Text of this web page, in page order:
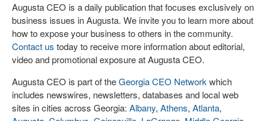
Augusta CEO is a daily publication that focuses exclusively on
business issues in Augusta. We invite you to learn more about
how to expose your business to others in the community.
Contact us today to receive more information about editorial,
video and promotional exposure at Augusta CEO.
Augusta CEO is part of theGeorgia CEO Network which
includes newswires, newsletters, databases and local web
sites in cities across Georgia: Albany, Athens, Atlanta,